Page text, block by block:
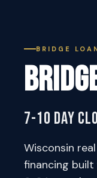
BRIDGE
7-10 Day
Wisconsin
financing built